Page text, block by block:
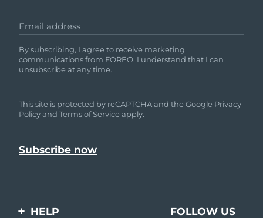
Email address
By subscribing, I agree to receive marketing
communications from FOREO. I understand that I can
unsubscribe at any time.
This site is protected by reCAPTCHA and the Google Privacy
PolicyandTerms of Service apply.
HELP FOLLOW US